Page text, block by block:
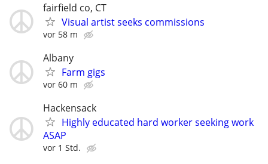
fairfield co, CT
Visual artist seeks commissions
vor 58 m
Albany
Farm gigs
vor 60 m
Hackensack
Highly educated hard worker seeking work
ASAP
vor 1 Std.